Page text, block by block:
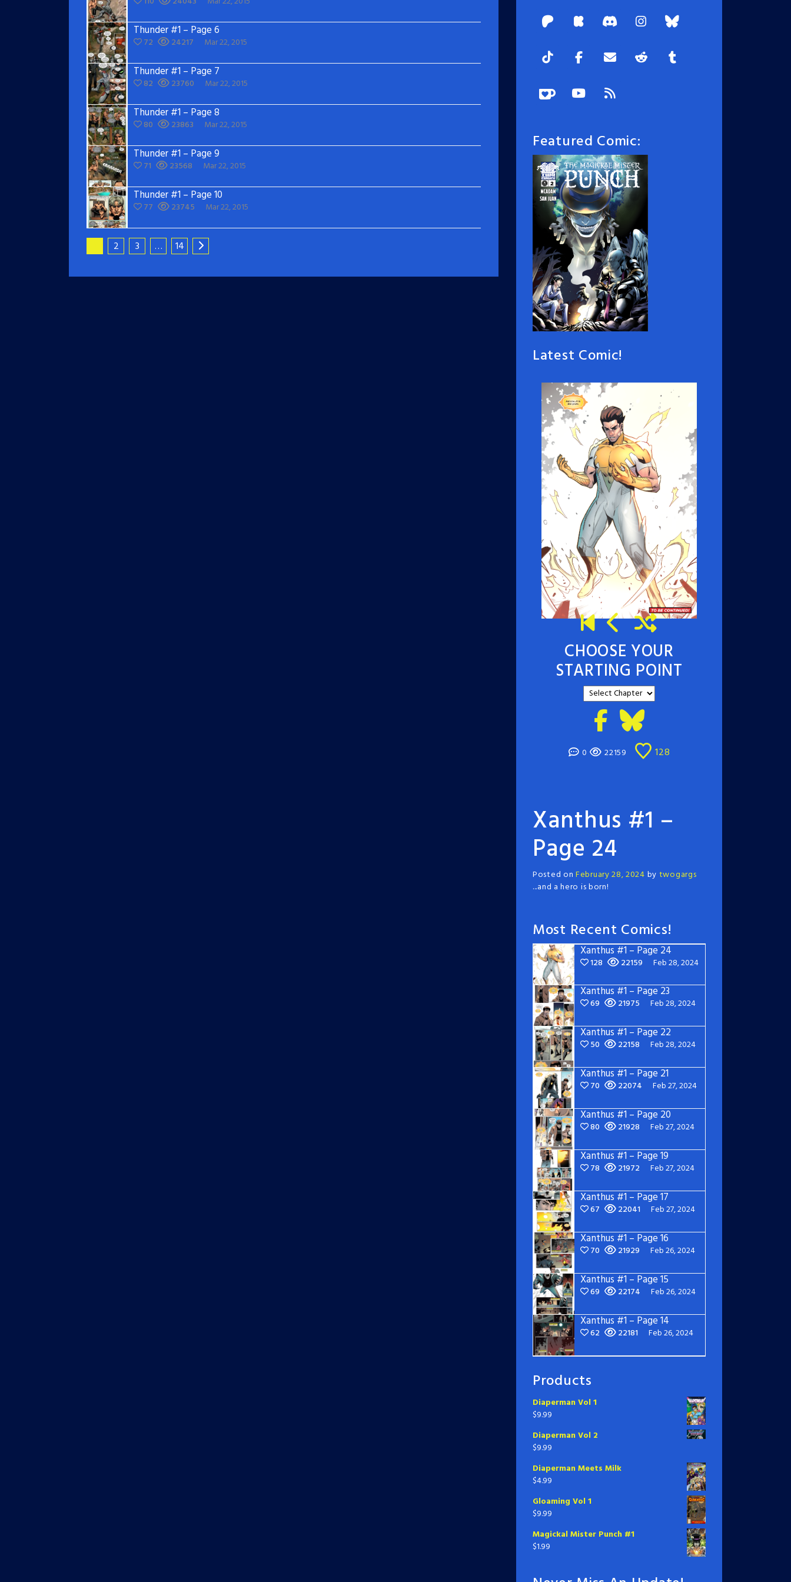
Thunder #1 – Page 6
72 24217 Mar 22, 2015
Thunder #1 – Page 7
82 23760 Mar 22, 2015
Thunder #1 – Page 8
80 23863 Mar 22, 2015
Thunder #1 – Page 9
71 23568 Mar 22, 2015
Thunder #1 – Page 10
77 23745 Mar 22, 2015
2 3 … 14
Featured Comic:
Latest Comic!
CHOOSE YOUR
STARTING POINT
0 22159 128
Xanthus #1 –
Page 24
Posted on February 28, 2024 by twogargs
...and a hero is born!
Most Recent Comics!
Xanthus #1 – Page 24
128 22159 Feb 28, 2024
Xanthus #1 – Page 23
69 21975 Feb 28, 2024
Xanthus #1 – Page 22
50 22158 Feb 28, 2024
Xanthus #1 – Page 21
70 22074 Feb 27, 2024
Xanthus #1 – Page 20
80 21928 Feb 27, 2024
Xanthus #1 – Page 19
78 21972 Feb 27, 2024
Xanthus #1 – Page 17
67 22041 Feb 27, 2024
Xanthus #1 – Page 16
70 21929 Feb 26, 2024
Xanthus #1 – Page 15
69 22174 Feb 26, 2024
Xanthus #1 – Page 14
62 22181 Feb 26, 2024
Products
Diaperman Vol 1
$9.99
Diaperman Vol 2
$9.99
Diaperman Meets Milk
$4.99
Gloaming Vol 1
$9.99
Magickal Mister Punch #1
$1.99